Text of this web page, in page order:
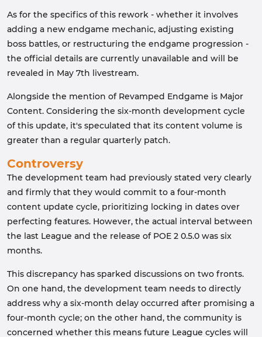
As for the specifics of this rework - whether it involves
adding a new endgame mechanic, adjusting existing
boss battles, or restructuring the endgame progression -
the official details are currently unavailable and will be
revealed in May 7th livestream.
Alongside the mention of Revamped Endgame is Major
Content. Considering the six-month development cycle
of this update, it's speculated that its content volume is
greater than a regular quarterly patch.
Controversy
The development team had previously stated very clearly
and firmly that they would commit to a four-month
content update cycle, prioritizing locking in dates over
perfecting features. However, the actual interval between
the last League and the release of POE 2 0.5.0 was six
months.
This discrepancy has sparked discussions on two fronts.
On one hand, the development team needs to directly
address why a six-month delay occurred after promising a
four-month cycle; on the other hand, the community is
concerned whether this means future League cycles will